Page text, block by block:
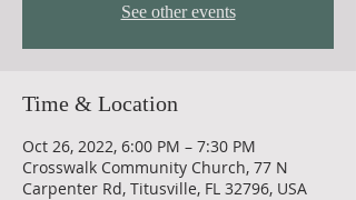
See other events
Time & Location
Oct 26, 2022, 6:00 PM – 7:30 PM
Crosswalk Community Church, 77 N
Carpenter Rd, Titusville, FL 32796, USA